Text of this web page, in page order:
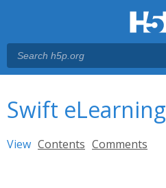
Swift eLearning
Primary tabs
View (active tab)
Contents Comments